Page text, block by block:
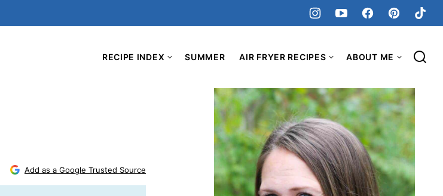
RECIPE INDEX SUMMER AIR FRYER RECIPES ABOUT ME
Add as a Google Trusted Source